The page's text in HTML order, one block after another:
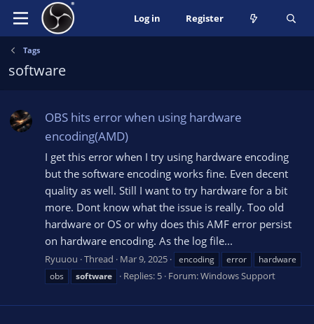
Log in Register
Tags
software
OBS hits error when using hardware
encoding(AMD)
I get this error when I try using hardware encoding
but the software encoding works fine. Even decent
quality as well. Still I want to try hardware for a bit
more. Dont know what the issue is really. Too old
hardware or OS or why does this AMF error persist
on hardware encoding. As the log file...
Ryuuou Thread Mar 9, 2025 encoding error
hardware
obs
software Replies: 5 Forum:Windows Support